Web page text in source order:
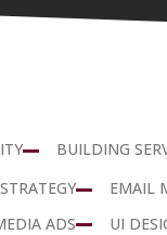
BUILDING
EMAIL
ADS UI